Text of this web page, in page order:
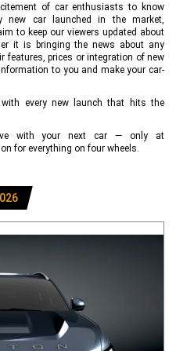
of car enthusiasts to know
new car launched in the market,
to keep our viewers updated about
it is bringing the news about any
features, prices or integration of new
to you and make your car-
every new launch that hits the
with your next car — only at
for everything on four wheels.